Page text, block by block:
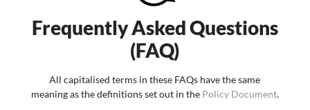
$500
Travel Postponement $500 $500 $1,500 $1,500
$200 $200
Flight Overbooked
($100 for every 6 hours)
$100
Emergency Medical
- Unlimited - Unlimited
Overseas Hospital Cash
Benefit due to COVID-
- - -
Travel Postponement
- - $500
Frequently Asked Questions
(FAQ)
All capitalised terms in these FAQs have the same
meaning as the definitions set out in the Policy Document.